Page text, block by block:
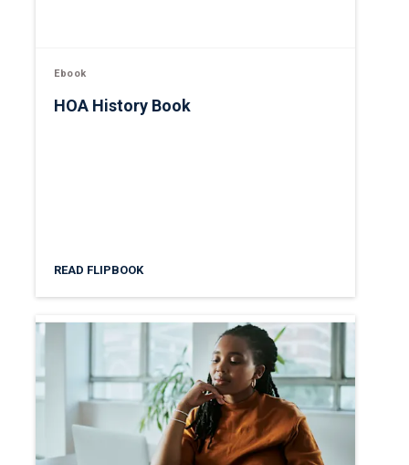
Ebook
HOA History Book
READ FLIPBOOK